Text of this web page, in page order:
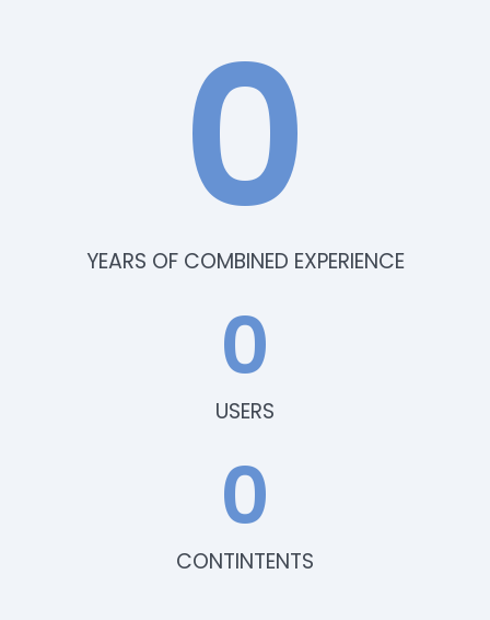
YEARS OF COMBINED EXPERIENCE
0
USERS
0
CONTINTENTS
0